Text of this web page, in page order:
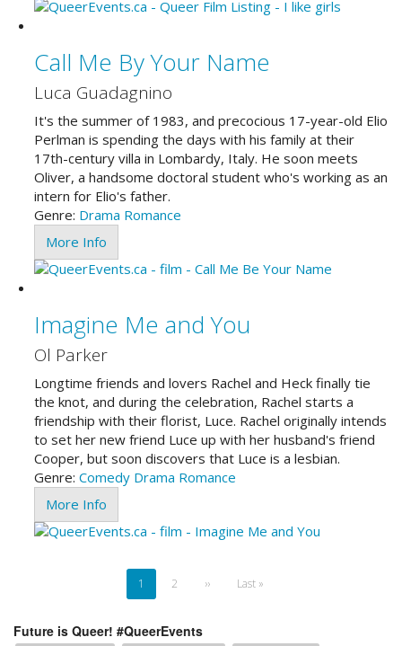
Call Me By Your Name
Luca Guadagnino
It's the summer of 1983, and precocious 17-year-old Elio
Perlman is spending the days with his family at their
17th-century villa in Lombardy, Italy. He soon meets
Oliver, a handsome doctoral student who's working as an
intern for Elio's father.
Genre: Drama Romance
More Info
Imagine Me and You
Ol Parker
Longtime friends and lovers Rachel and Heck finally tie
the knot, and during the celebration, Rachel starts a
friendship with their florist, Luce. Rachel originally intends
to set her new friend Luce up with her husband's friend
Cooper, but soon discovers that Luce is a lesbian.
Genre: Comedy Drama Romance
More Info
Current
page
1 Page
2
Next
››
Last
Last »
Future is Queer! #QueerEvents